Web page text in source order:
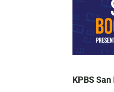
KPBS